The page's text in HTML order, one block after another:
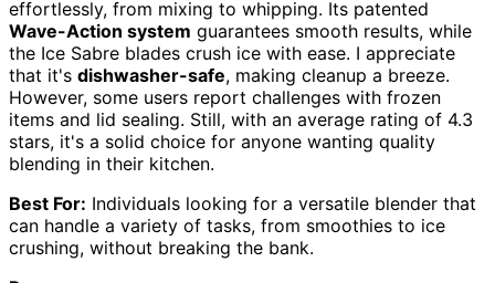
effortlessly, from mixing to whipping. Its patented
Wave-Action system guarantees smooth results, while
the Ice Sabre blades crush ice with ease. I appreciate
that it's dishwasher-safe, making cleanup a breeze.
However, some users report challenges with frozen
items and lid sealing. Still, with an average rating of 4.3
stars, it's a solid choice for anyone wanting quality
blending in their kitchen.
Best For: Individuals looking for a versatile blender that
can handle a variety of tasks, from smoothies to ice
crushing, without breaking the bank.